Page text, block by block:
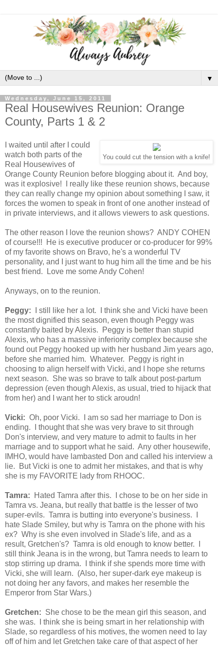
▼
Wednesday, June 15, 2011
Real Housewives Reunion: Orange
County, Parts 1 & 2
You could cut the tension with a knife!
I waited until after I could
watch both parts of the
Real Housewives of
Orange County Reunion before blogging about it. And boy,
was it explosive! I really like these reunion shows, because
they can really change my opinion about something I saw, it
forces the women to speak in front of one another instead of
in private interviews, and it allows viewers to ask questions.
The other reason I love the reunion shows? ANDY COHEN
of course!!! He is executive producer or co-producer for 99%
of my favorite shows on Bravo, he's a wonderful TV
personality, and I just want to hug him all the time and be his
best friend. Love me some Andy Cohen!
Anyways, on to the reunion.
Peggy: I still like her a lot. I think she and Vicki have been
the most dignified this season, even though Peggy was
constantly baited by Alexis. Peggy is better than stupid
Alexis, who has a massive inferiority complex because she
found out Peggy hooked up with her husband Jim years ago,
before she married him. Whatever. Peggy is right in
choosing to align herself with Vicki, and I hope she returns
next season. She was so brave to talk about post-partum
depression (even though Alexis, as usual, tried to hijack that
from her) and I want her to stick aroudn!
Vicki: Oh, poor Vicki. I am so sad her marriage to Don is
ending. I thought that she was very brave to sit through
Don's interview, and very mature to admit to faults in her
marriage and to support what he said. Any other housewife,
IMHO, would have lambasted Don and called his interview a
lie. But Vicki is one to admit her mistakes, and that is why
she is my FAVORITE lady from RHOOC.
Tamra: Hated Tamra after this. I chose to be on her side in
Tamra vs. Jeana, but really that battle is the lesser of two
super-evils. Tamra is butting into everyone's business. I
hate Slade Smiley, but why is Tamra on the phone with his
ex? Why is she even involved in Slade's life, and as a
result, Gretchen's? Tamra is old enough to know better. I
still think Jeana is in the wrong, but Tamra needs to learn to
stop stirring up drama. I think if she spends more time with
Vicki, she will learn. (Also, her super-dark eye makeup is
not doing her any favors, and makes her resemble the
Emperor from Star Wars.)
Gretchen: She chose to be the mean girl this season, and
she was. I think she is being smart in her relationship with
Slade, so regardless of his motives, the women need to lay
off of him and let Gretchen take care of that aspect of her